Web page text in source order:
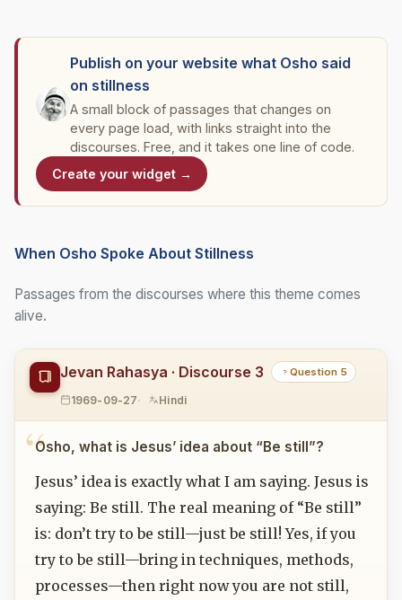
Publish on your website what Osho said
on stillness
A small block of passages that changes on
every page load, with links straight into the
discourses. Free, and it takes one line of code.
Create your widget →
When Osho Spoke About Stillness
Passages from the discourses where this theme comes
alive.
Jevan Rahasya · Discourse 3 Question 5
1969-09-27 Hindi
Osho, what is Jesus’ idea about “Be still”?
Jesus’ idea is exactly what I am saying. Jesus is
saying: Be still. The real meaning of “Be still”
is: don’t try to be still—just be still! Yes, if you
try to be still—bring in techniques, methods,
processes—then right now you are not still,